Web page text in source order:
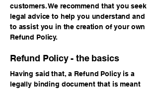
customers. We recommend that you seek
legal advice to help you understand and
to assist you in the creation of your own
Refund Policy.
Refund Policy - the basics
Having said that, a Refund Policy is a
legally binding document that is meant